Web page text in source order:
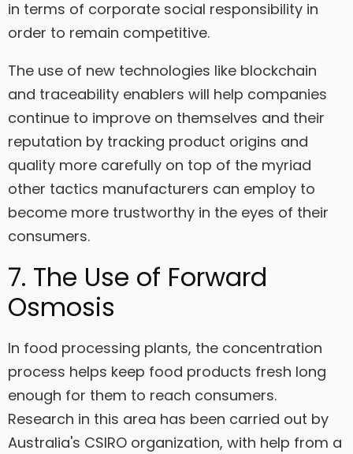
in terms of corporate social responsibility in
order to remain competitive.
The use of new technologies like blockchain
and traceability enablers will help companies
continue to improve on themselves and their
reputation by tracking product origins and
quality more carefully on top of the myriad
other tactics manufacturers can employ to
become more trustworthy in the eyes of their
consumers.
7. The Use of Forward
Osmosis
In food processing plants, the concentration
process helps keep food products fresh long
enough for them to reach consumers.
Research in this area has been carried out by
Australia's CSIRO organization, with help from a